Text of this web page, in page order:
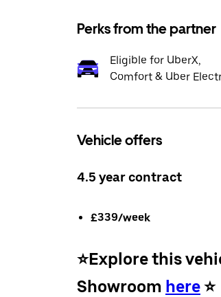
Perks from the partner
Eligible for UberX,
Comfort & Uber
Vehicle offers
4.5 year contract
£339/week
⭐️Explore this
Showroom here⭐️